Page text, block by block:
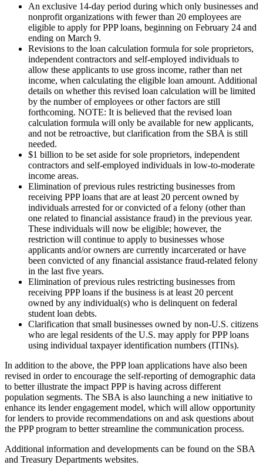
An exclusive 14-day period during which only businesses and
nonprofit organizations with fewer than 20 employees are
eligible to apply for PPP loans, beginning on February 24 and
ending on March 9.
Revisions to the loan calculation formula for sole proprietors,
independent contractors and self-employed individuals to
allow these applicants to use gross income, rather than net
income, when calculating the eligible loan amount. Additional
details on whether this revised loan calculation will be limited
by the number of employees or other factors are still
forthcoming. NOTE: It is believed that the revised loan
calculation formula will only be available for new applicants,
and not be retroactive, but clarification from the SBA is still
needed.
$1 billion to be set aside for sole proprietors, independent
contractors and self-employed individuals in low-to-moderate
income areas.
Elimination of previous rules restricting businesses from
receiving PPP loans that are at least 20 percent owned by
individuals arrested for or convicted of a felony (other than
one related to financial assistance fraud) in the previous year.
These individuals will now be eligible; however, the
restriction will continue to apply to businesses whose
applicants and/or owners are currently incarcerated or have
been convicted of any financial assistance fraud-related felony
in the last five years.
Elimination of previous rules restricting businesses from
receiving PPP loans if the business is at least 20 percent
owned by any individual(s) who is delinquent on federal
student loan debts.
Clarification that small businesses owned by non-U.S. citizens
who are legal residents of the U.S. may apply for PPP loans
using individual taxpayer identification numbers (ITINs).
In addition to the above, the PPP loan applications have also been
revised in order to encourage the self-reporting of demographic data
to better illustrate the impact PPP is having across different
population segments. The SBA is also launching a new initiative to
enhance its lender engagement model, which will allow opportunity
for lenders to provide recommendations on and ask questions about
the PPP program to better streamline the communication process.
Additional information and developments can be found on the SBA
and Treasury Departments websites.